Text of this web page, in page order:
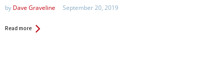
by Dave Graveline September 20, 2019
Read more